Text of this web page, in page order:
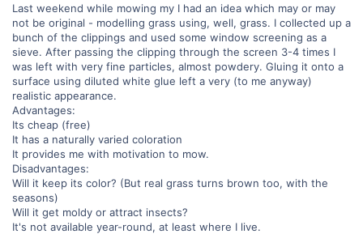
Last weekend while mowing my I had an idea which may or may
not be original - modelling grass using, well, grass. I collected up a
bunch of the clippings and used some window screening as a
sieve. After passing the clipping through the screen 3-4 times I
was left with very fine particles, almost powdery. Gluing it onto a
surface using diluted white glue left a very (to me anyway)
realistic appearance.
Advantages:
Its cheap (free)
It has a naturally varied coloration
It provides me with motivation to mow.
Disadvantages:
Will it keep its color? (But real grass turns brown too, with the
seasons)
Will it get moldy or attract insects?
It's not available year-round, at least where I live.